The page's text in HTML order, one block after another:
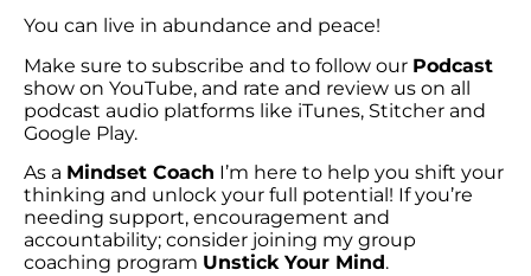
You can live in abundance and peace!
Make sure to subscribe and to follow our Podcast
show on YouTube, and rate and review us on all
podcast audio platforms like iTunes, Stitcher and
Google Play.
As a Mindset Coach I’m here to help you shift your
thinking and unlock your full potential! If you’re
needing support, encouragement and
accountability; consider joining my group
coaching program Unstick Your Mind.